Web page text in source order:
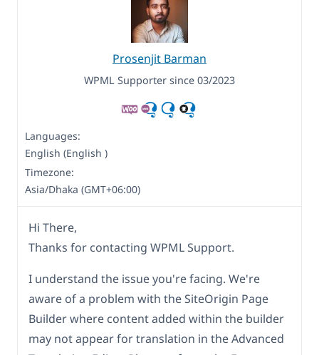
Prosenjit Barman
WPML Supporter since 03/2023
Languages:
English (English )
Timezone:
Asia/Dhaka (GMT+06:00)
Hi There,
Thanks for contacting WPML Support.
I understand the issue you're facing. We're
aware of a problem with the SiteOrigin Page
Builder where content added within the builder
may not appear for translation in the Advanced